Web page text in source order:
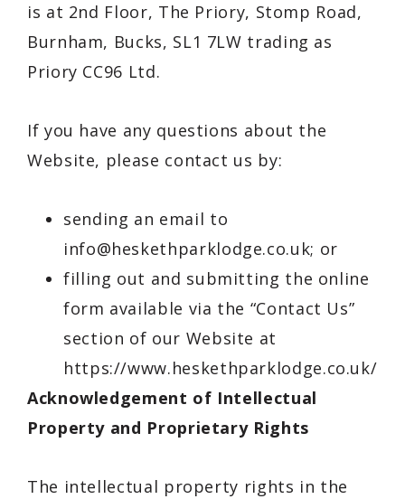
is at 2nd Floor, The Priory, Stomp Road,
Burnham, Bucks, SL1 7LW trading as
Priory CC96 Ltd.
If you have any questions about the
Website, please contact us by:
sending an email to
info@heskethparklodge.co.uk; or
filling out and submitting the online
form available via the “Contact Us”
section of our Website at
https://www.heskethparklodge.co.uk/
Acknowledgement of Intellectual
Property and Proprietary Rights
The intellectual property rights in the